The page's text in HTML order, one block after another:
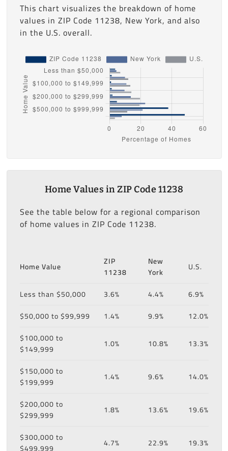
This chart visualizes the breakdown of home
values in ZIP Code 11238, New York, and also
in the U.S. overall.
Home Values in ZIP Code 11238
See the table below for a regional comparison
of home values in ZIP Code 11238.
Home Value
ZIP
11238
New
York
U.S.
Less than $50,000 3.6% 4.4%
6.9%
$50,000 to $99,999
1.4% 9.9%
12.0%
$100,000 to
$149,999
1.0% 10.8% 13.3%
$150,000 to
$199,999
1.4% 9.6% 14.0%
$200,000 to
$299,999
1.8% 13.6% 19.6%
$300,000 to
$499,999
4.7% 22.9% 19.3%